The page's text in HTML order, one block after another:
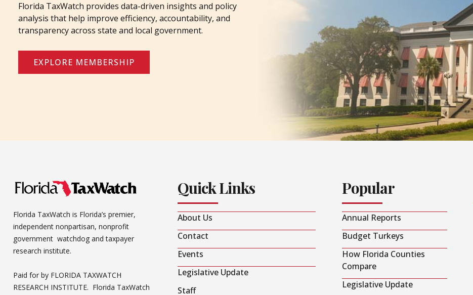
Florida TaxWatch provides data-driven insights and policy
analysis that help improve efficiency, accountability, and
transparency across state and local government.
EXPLORE MEMBERSHIP
Florida TaxWatch is Florida’s premier,
independent nonpartisan, nonprofit
government watchdog and taxpayer
research institute.
Paid for by FLORIDA TAXWATCH
RESEARCH INSTITUTE. Florida TaxWatch
Quick Links
About Us
Contact
Events
Legislative Update
Staff
Popular
Annual Reports
Budget Turkeys
How Florida Counties
Compare
Legislative Update